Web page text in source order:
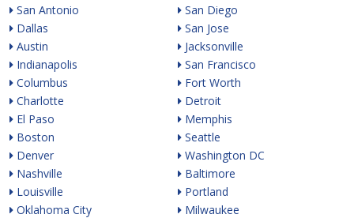
San Antonio
Dallas
Austin
Indianapolis
Columbus
Charlotte
El Paso
Boston
Denver
Nashville
Louisville
Oklahoma City
San Diego
San Jose
Jacksonville
San Francisco
Fort Worth
Detroit
Memphis
Seattle
Washington DC
Baltimore
Portland
Milwaukee